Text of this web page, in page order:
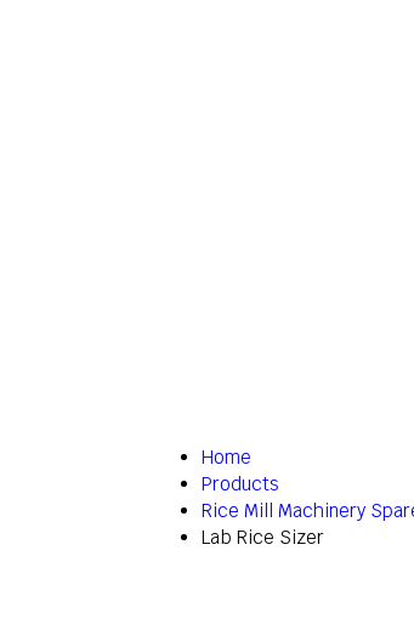
Home
Products
Rice Mill Machinery
Lab Rice Sizer